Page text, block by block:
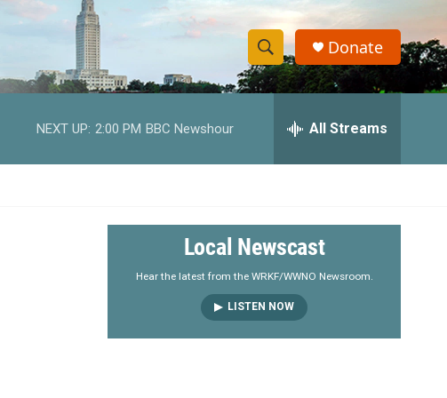
S
h
w
e
a
r
S
e
h
y
Donate
NEXT UP: 2:00 PM BBC Newshour All Streams
Local Newscast
Hear the latest from the WRKF/WWNO Newsroom.
LISTEN NOW